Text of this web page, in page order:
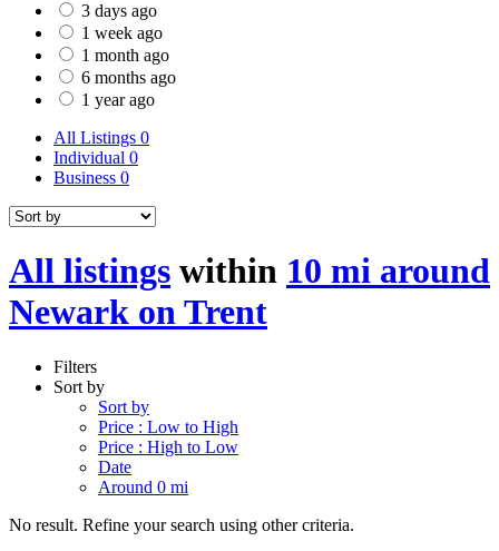
3 days ago
1 week ago
1 month ago
6 months ago
1 year ago
All Listings 0
Individual 0
Business 0
All listings within 10 mi around
Newark on Trent
Filters
Sort by
Sort by
Price : Low to High
Price : High to Low
Date
Around 0 mi
No result. Refine your search using other criteria.